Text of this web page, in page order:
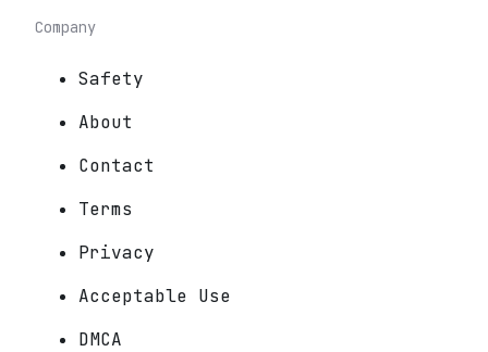
Company
Safety
About
Contact
Terms
Privacy
Acceptable Use
DMCA